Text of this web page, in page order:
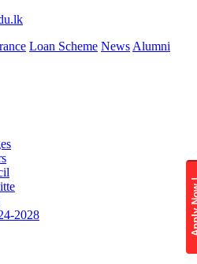
Loan Scheme News Alumni
2028